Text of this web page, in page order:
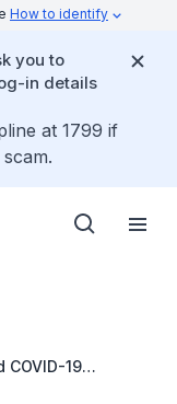
How to identify
you to
in details
at 1799 if
19